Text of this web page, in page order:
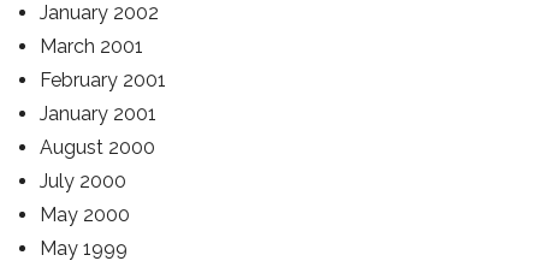
January 2002
March 2001
February 2001
January 2001
August 2000
July 2000
May 2000
May 1999